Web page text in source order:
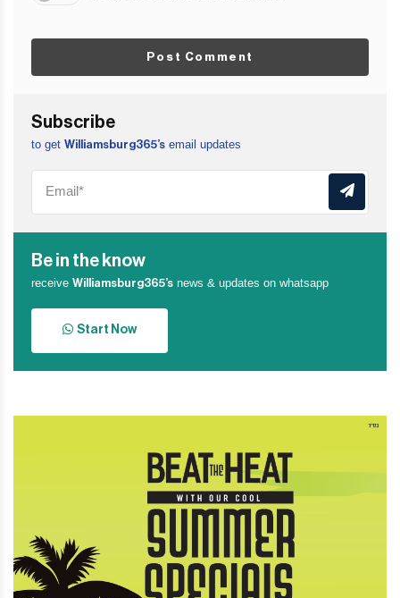
Post Comment
Subscribe
to get Williamsburg365’s email updates
Be in the know
receive Williamsburg365’s news & updates on whatsapp
Start Now